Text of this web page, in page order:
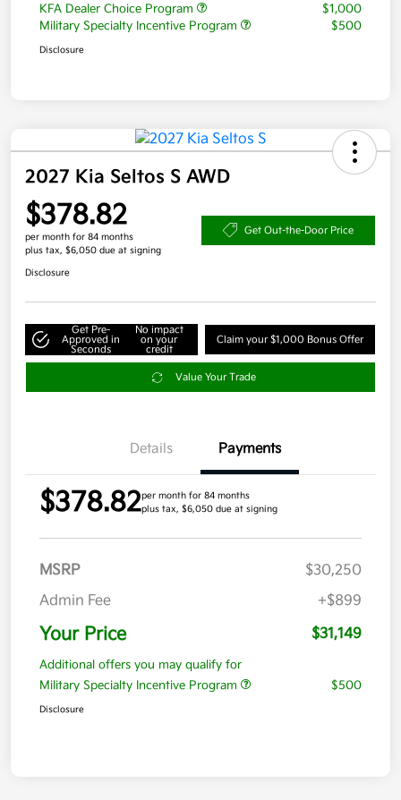
KFA Dealer Choice Program
$1,000
Military Specialty Incentive Program
$500
Disclosure
2027 Kia Seltos S AWD
$378.82
per month for 84 months
plus tax, $6,050 due at signing
Get Out-the-Door Price
Disclosure
Get Pre-
Approved in
Seconds
No impact
on your
credit
Claim your $1,000 Bonus Offer
Value Your Trade
Details Payments
$378.82per month for 84 months
plus tax, $6,050 due at signing
MSRP
$30,250
Admin Fee
+$899
Your Price $31,149
Additional offers you may qualify for
Military Specialty Incentive Program
$500
Disclosure